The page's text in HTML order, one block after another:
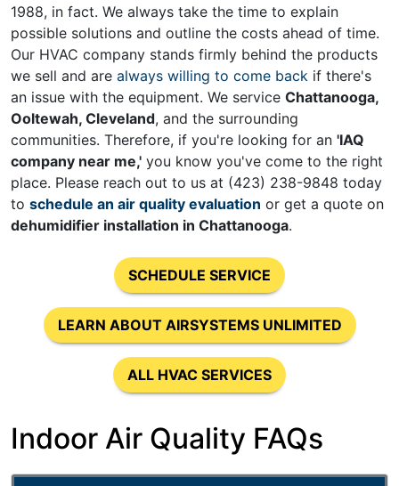
1988, in fact. We always take the time to explain
possible solutions and outline the costs ahead of time.
Our HVAC company stands firmly behind the products
we sell and are always willing to come back if there's
an issue with the equipment. We service Chattanooga,
Ooltewah, Cleveland, and the surrounding
communities. Therefore, if you're looking for an 'IAQ
company near me,' you know you've come to the right
place. Please reach out to us at (423) 238-9848 today
to schedule an air quality evaluation or get a quote on
dehumidifier installation in Chattanooga.
SCHEDULE SERVICE
LEARN ABOUT AIRSYSTEMS UNLIMITED
ALL HVAC SERVICES
Indoor Air Quality FAQs